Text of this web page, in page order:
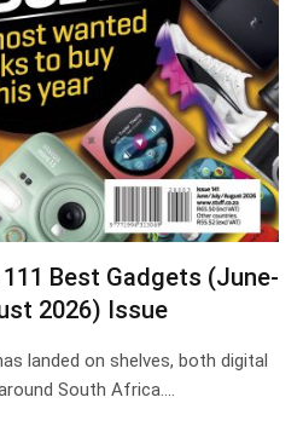
Best Gadgets (June-
2026) Issue
landed on shelves, both digital
South Africa.…